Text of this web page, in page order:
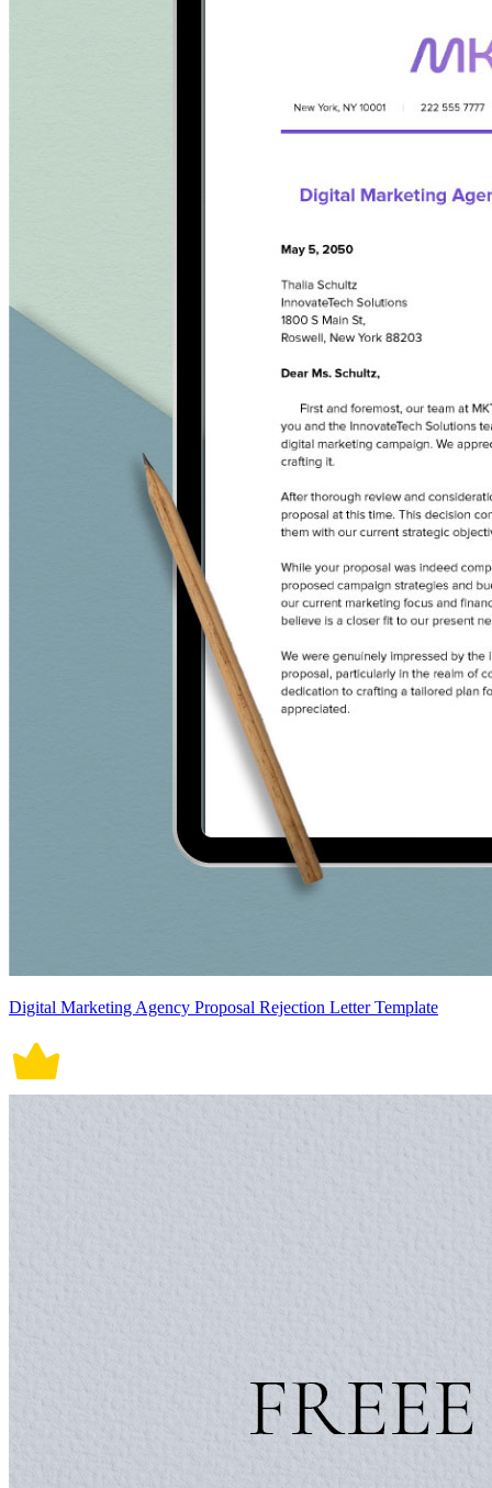
Digital Marketing Agency Proposal Rejection Letter Template